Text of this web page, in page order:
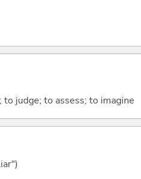
judge; to assess; to imagine